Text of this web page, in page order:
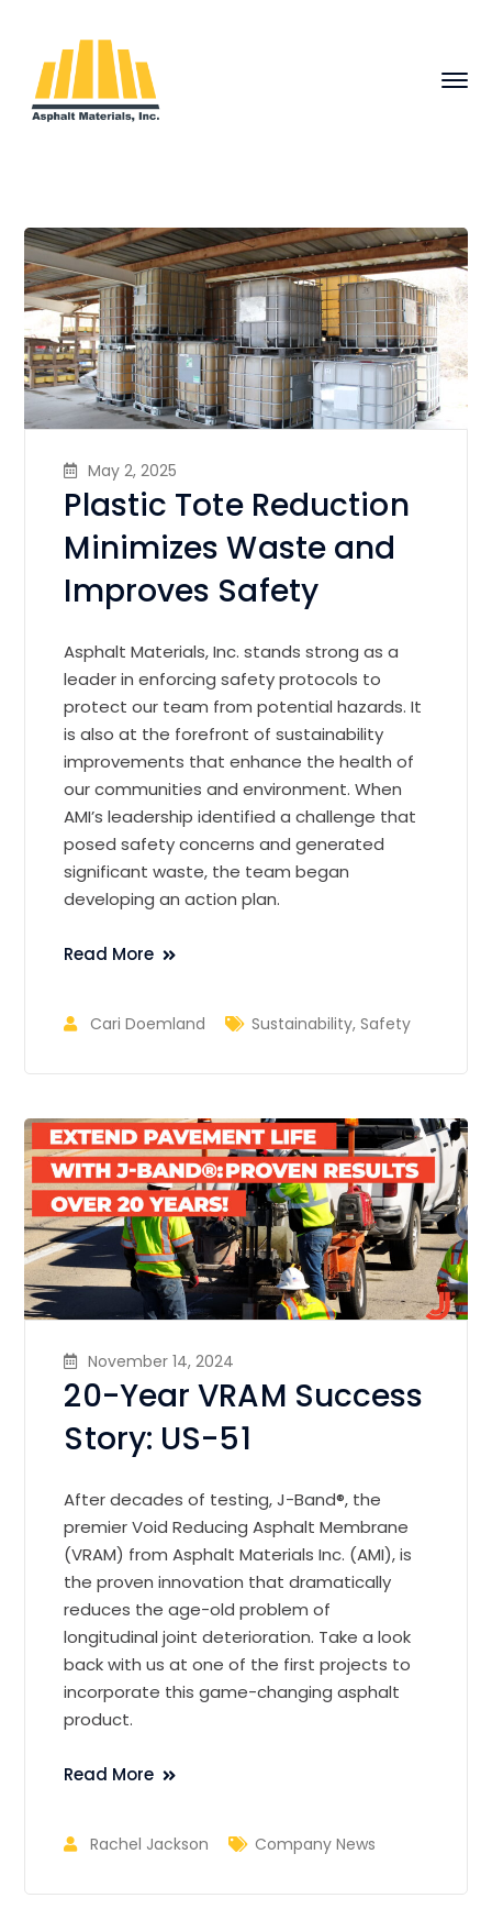
May 2, 2025
Plastic Tote Reduction
Minimizes Waste and
Improves Safety
Asphalt Materials, Inc. stands strong as a
leader in enforcing safety protocols to
protect our team from potential hazards. It
is also at the forefront of sustainability
improvements that enhance the health of
our communities and environment. When
AMI’s leadership identified a challenge that
posed safety concerns and generated
significant waste, the team began
developing an action plan.
Read More
Cari Doemland Sustainability,Safety
November 14, 2024
20-Year VRAM Success
Story: US-51
After decades of testing, J-Band®, the
premier Void Reducing Asphalt Membrane
(VRAM) from Asphalt Materials Inc. (AMI), is
the proven innovation that dramatically
reduces the age-old problem of
longitudinal joint deterioration. Take a look
back with us at one of the first projects to
incorporate this game-changing asphalt
product.
Read More
Rachel Jackson Company News